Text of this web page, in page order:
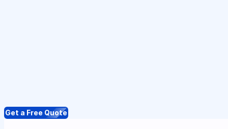
Get a Free Quote